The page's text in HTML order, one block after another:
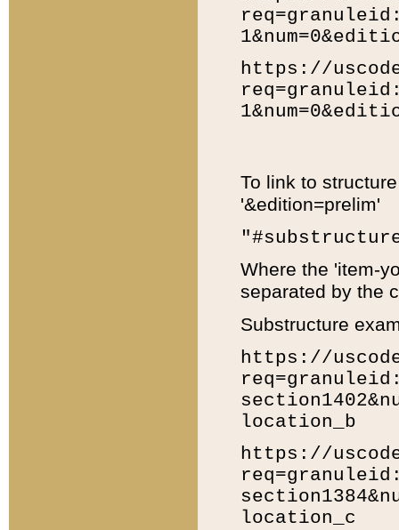
https://
To link to
'&edition=prelim'
Where the 'item-
separated by the
Substructure
https://
location_b
https://
location_c